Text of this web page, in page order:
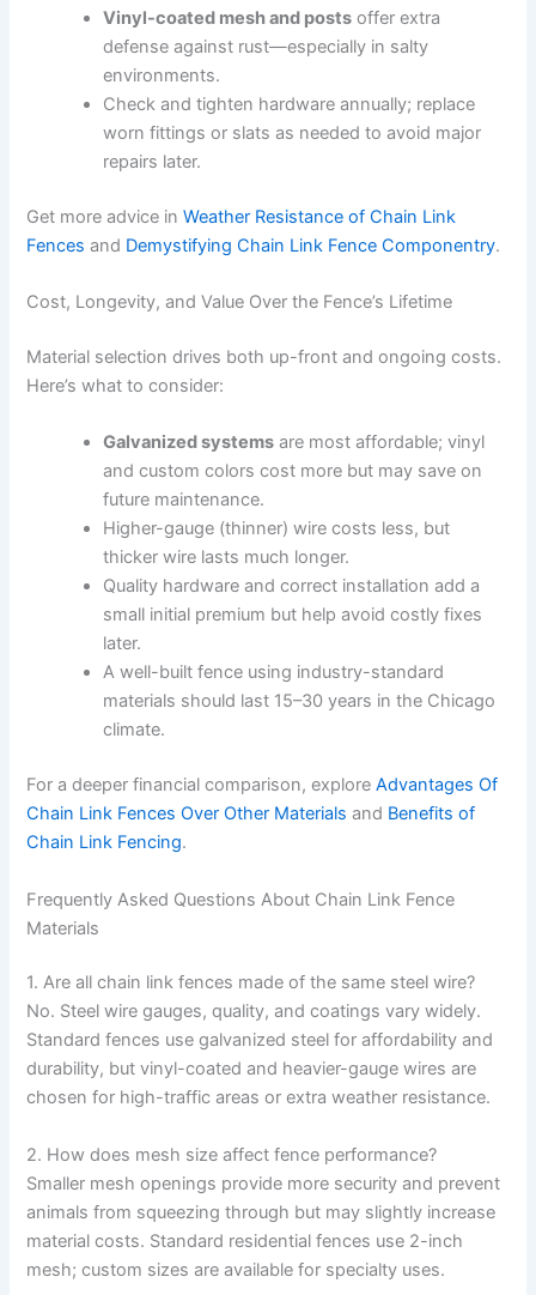
Vinyl-coated mesh and posts offer extra
defense against rust—especially in salty
environments.
Check and tighten hardware annually; replace
worn fittings or slats as needed to avoid major
repairs later.
Get more advice inWeather Resistance of Chain Link
Fences and Demystifying Chain Link Fence Componentry.
Cost, Longevity, and Value Over the Fence’s Lifetime
Material selection drives both up-front and ongoing costs.
Here’s what to consider:
Galvanized systems are most affordable; vinyl
and custom colors cost more but may save on
future maintenance.
Higher-gauge (thinner) wire costs less, but
thicker wire lasts much longer.
Quality hardware and correct installation add a
small initial premium but help avoid costly fixes
later.
A well-built fence using industry-standard
materials should last 15–30 years in the Chicago
climate.
For a deeper financial comparison, exploreAdvantages Of
Chain Link Fences Over Other Materials and Benefits of
Chain Link Fencing.
Frequently Asked Questions About Chain Link Fence
Materials
1. Are all chain link fences made of the same steel wire?
No. Steel wire gauges, quality, and coatings vary widely.
Standard fences use galvanized steel for affordability and
durability, but vinyl-coated and heavier-gauge wires are
chosen for high-traffic areas or extra weather resistance.
2. How does mesh size affect fence performance?
Smaller mesh openings provide more security and prevent
animals from squeezing through but may slightly increase
material costs. Standard residential fences use 2-inch
mesh; custom sizes are available for specialty uses.